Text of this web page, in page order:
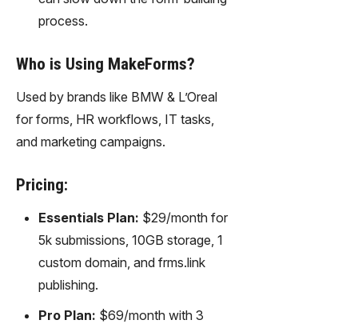
process.
Who is Using MakeForms?
Used by brands like BMW & L’Oreal
for forms, HR workflows, IT tasks,
and marketing campaigns.
Pricing:
Essentials Plan: $29/month for
5k submissions, 10GB storage, 1
custom domain, and frms.link
publishing.
Pro Plan: $69/month with 3